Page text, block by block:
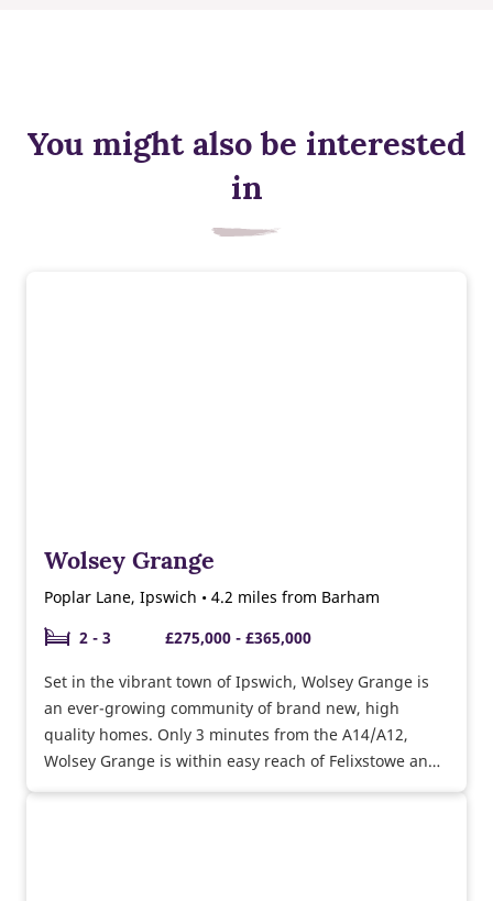
You might also be interested
in
Wolsey Grange
Poplar Lane, Ipswich • 4.2 miles from Barham
2 - 3
£275,000 - £365,000
Set in the vibrant town of Ipswich, Wolsey Grange is
an ever-growing community of brand new, high
quality homes. Only 3 minutes from the A14/A12,
Wolsey Grange is within easy reach of Felixstowe and